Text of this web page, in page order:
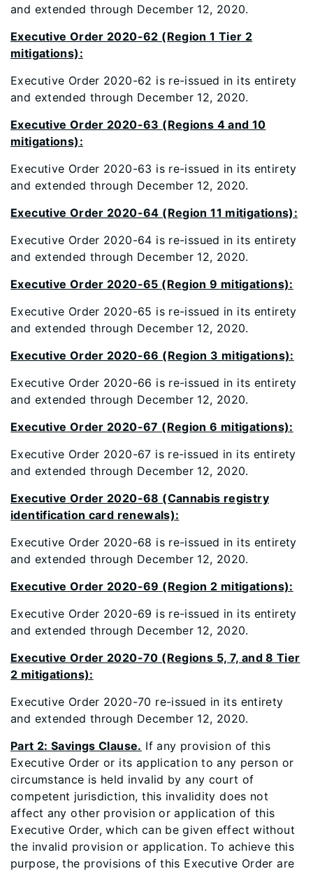
and extended through December 12, 2020.
Executive Order 2020-62 (Region 1 Tier 2
mitigations):
Executive Order 2020-62 is re-issued in its entirety
and extended through December 12, 2020.
Executive Order 2020-63 (Regions 4 and 10
mitigations):
Executive Order 2020-63 is re-issued in its entirety
and extended through December 12, 2020.
Executive Order 2020-64 (Region 11 mitigations):
Executive Order 2020-64 is re-issued in its entirety
and extended through December 12, 2020.
Executive Order 2020-65 (Region 9 mitigations):
Executive Order 2020-65 is re-issued in its entirety
and extended through December 12, 2020.
Executive Order 2020-66 (Region 3 mitigations):
Executive Order 2020-66 is re-issued in its entirety
and extended through December 12, 2020.
Executive Order 2020-67 (Region 6 mitigations):
Executive Order 2020-67 is re-issued in its entirety
and extended through December 12, 2020.
Executive Order 2020-68 (Cannabis registry
identification card renewals):
Executive Order 2020-68 is re-issued in its entirety
and extended through December 12, 2020.
Executive Order 2020-69 (Region 2 mitigations):
Executive Order 2020-69 is re-issued in its entirety
and extended through December 12, 2020.
Executive Order 2020-70 (Regions 5, 7, and 8 Tier
2 mitigations):
Executive Order 2020-70 re-issued in its entirety
and extended through December 12, 2020.
Part 2: Savings Clause. If any provision of this
Executive Order or its application to any person or
circumstance is held invalid by any court of
competent jurisdiction, this invalidity does not
affect any other provision or application of this
Executive Order, which can be given effect without
the invalid provision or application. To achieve this
purpose, the provisions of this Executive Order are